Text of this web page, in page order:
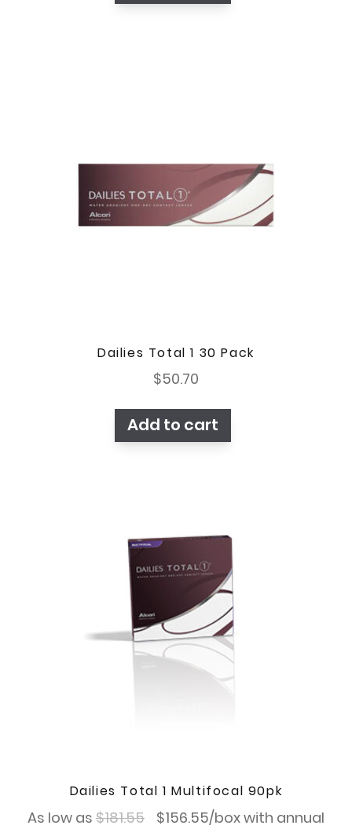
Dailies Total 1 30 Pack
$50.70
Add to cart
Dailies Total 1 Multifocal 90pk
As low as $181.55
Original
$156.55Current
/box with annual